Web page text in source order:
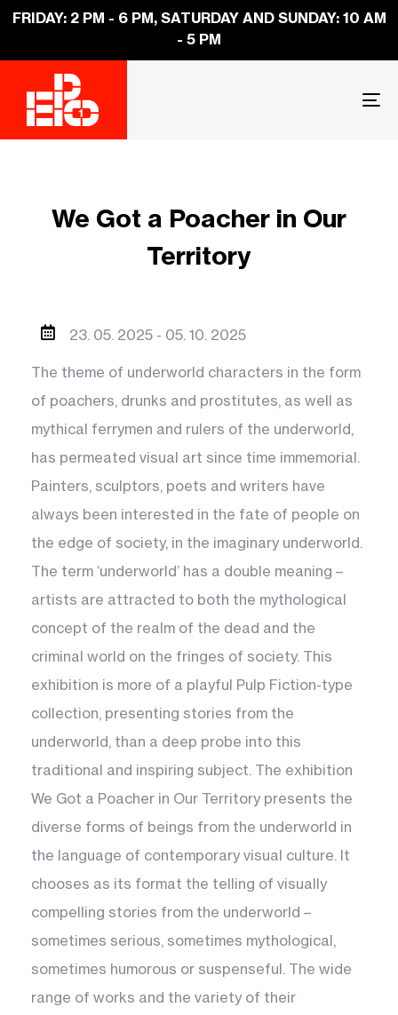
FRIDAY: 2 PM - 6 PM, SATURDAY AND SUNDAY: 10 AM
- 5 PM
We Got a Poacher in Our
Territory
23. 05. 2025 - 05. 10. 2025
The theme of underworld characters in the form
of poachers, drunks and prostitutes, as well as
mythical ferrymen and rulers of the underworld,
has permeated visual art since time immemorial.
Painters, sculptors, poets and writers have
always been interested in the fate of people on
the edge of society, in the imaginary underworld.
The term ‘underworld’ has a double meaning –
artists are attracted to both the mythological
concept of the realm of the dead and the
criminal world on the fringes of society. This
exhibition is more of a playful Pulp Fiction-type
collection, presenting stories from the
underworld, than a deep probe into this
traditional and inspiring subject. The exhibition
We Got a Poacher in Our Territory presents the
diverse forms of beings from the underworld in
the language of contemporary visual culture. It
chooses as its format the telling of visually
compelling stories from the underworld –
sometimes serious, sometimes mythological,
sometimes humorous or suspenseful. The wide
range of works and the variety of their